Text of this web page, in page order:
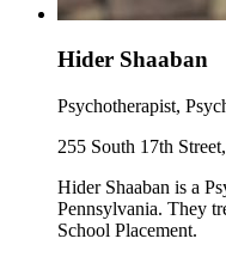
Hider Shaaban
Psychotherapist,
255 South 17th
Hider Shaaban is a
Pennsylvania. They
School Placement.